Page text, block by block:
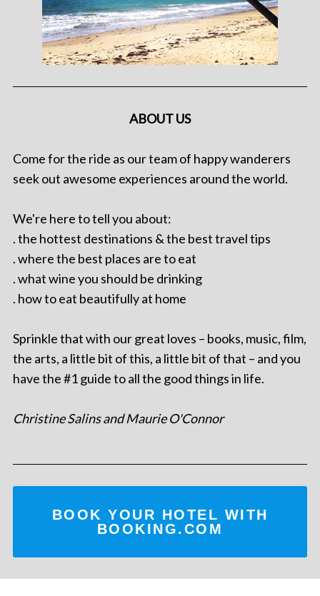
ABOUT US
Come for the ride as our team of happy wanderers
seek out awesome experiences around the world.
We're here to tell you about:
. the hottest destinations & the best travel tips
. where the best places are to eat
. what wine you should be drinking
. how to eat beautifully at home
Sprinkle that with our great loves – books, music, film,
the arts, a little bit of this, a little bit of that – and you
have the #1 guide to all the good things in life.
Christine Salins and Maurie O'Connor
BOOK YOUR HOTEL WITH
BOOKING.COM